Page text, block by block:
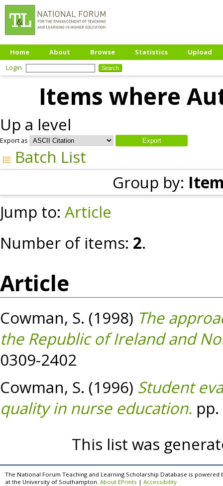
Home About Browse Statistics
Upload
Login
Items where
Up a level
Export as
Batch List
Group by:
Jump to: Article
Number of items: 2.
Article
Cowman, S. (1998) The
the Republic of Ireland and
0309-2402
Cowman, S. (1996) Student
quality in nurse education.
This list was
The National Forum Teaching and Learning Scholarship Database is powered
at the University of Southampton. About EPrints | Accessibility